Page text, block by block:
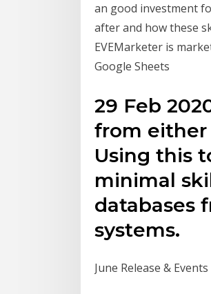
an good investment
after and how these
EVEMarketer is
Google Sheets
29 Feb
from either
Using this
minimal
databases
systems.
June Release &